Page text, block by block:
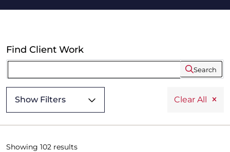
Find Client Work
Search
Show Filters Clear All
Showing 102 results